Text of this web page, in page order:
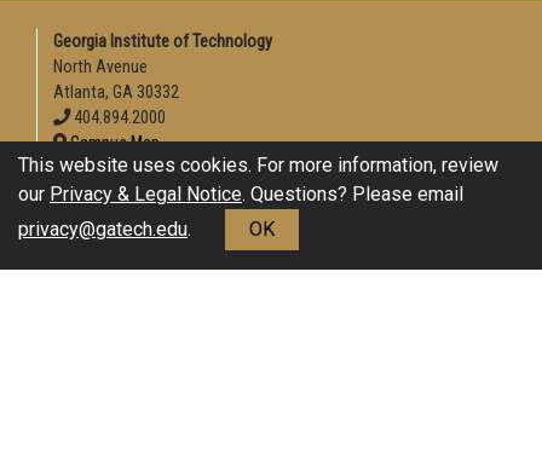
Georgia Institute of Technology
North Avenue
Atlanta, GA 30332
404.894.2000
Campus Map
Enable Accessibility
Directory
This website uses cookies. For more information, review
our Privacy & Legal Notice. Questions? Please email
privacy@gatech.edu. OK